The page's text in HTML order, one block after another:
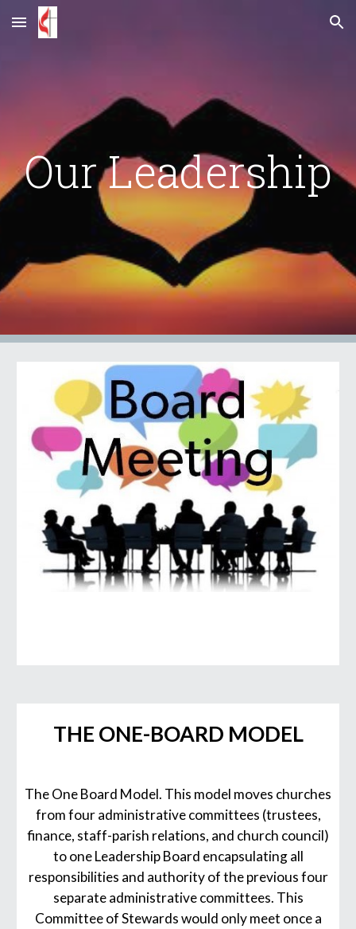
Skip to main content Skip to navigation
Our Leadership
THE ONE-BOARD MODEL
The One Board Model. This model moves churches
from four administrative committees (trustees,
finance, staff-parish relations, and church council)
to one Leadership Board encapsulating all
responsibilities and authority of the previous four
separate administrative committees. This
Committee of Stewards would only meet once a